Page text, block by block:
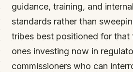
guidance, training, and
standards rather than
tribes best positioned for that
ones investing now in
commissioners who can